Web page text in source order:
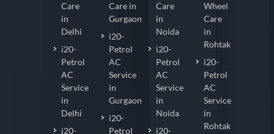
Care
in
Delhi
i20-
Petrol
AC
Service
in
Delhi
i20-
Care in
Gurgaon
i20-
Petrol
AC
Service
in
Gurgaon
i20-
Petrol
Care
in
Noida
i20-
Petrol
AC
Service
in
Noida
i20-
Wheel
Care
in
Rohtak
i20-
Petrol
AC
Service
in
Rohtak